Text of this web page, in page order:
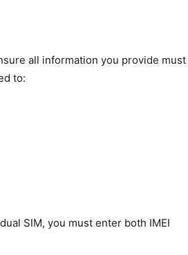
all information you provide must
to:
SIM, you must enter both IMEI